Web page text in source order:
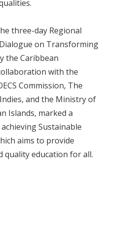
three-day Regional
on Transforming
the Caribbean
with the
Commission, The
and the Ministry of
Islands, marked a
Sustainable
aims to provide
quality education for all.